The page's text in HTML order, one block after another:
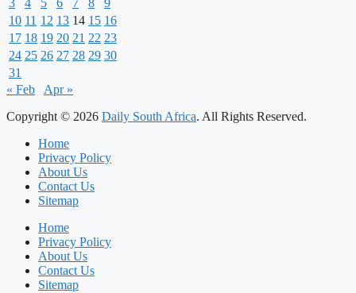
3
4 5 6 7 8
9
10 11 12 13 14 15 16
17 18 19 20 21 22 23
24 25 26 27 28 29 30
31
« Feb
Apr »
Copyright © 2026 Daily South Africa. All Rights Reserved.
Home
Privacy Policy
About Us
Contact Us
Sitemap
Home
Privacy Policy
About Us
Contact Us
Sitemap